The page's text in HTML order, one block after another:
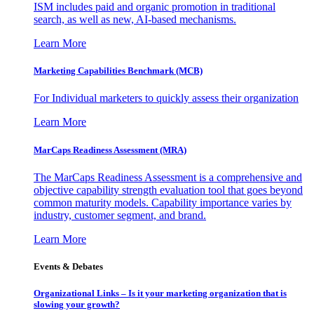
ISM includes paid and organic promotion in traditional
search, as well as new, AI-based mechanisms.
Learn More
Marketing Capabilities Benchmark (MCB)
For Individual marketers to quickly assess their organization
Learn More
MarCaps Readiness Assessment (MRA)
The MarCaps Readiness Assessment is a comprehensive and
objective capability strength evaluation tool that goes beyond
common maturity models. Capability importance varies by
industry, customer segment, and brand.
Learn More
Events & Debates
Organizational Links – Is it your marketing organization that is
slowing your growth?